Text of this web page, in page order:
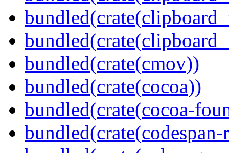
bundled(crate(cmov))
bundled(crate(cocoa))
bundled(crate(cocoa-